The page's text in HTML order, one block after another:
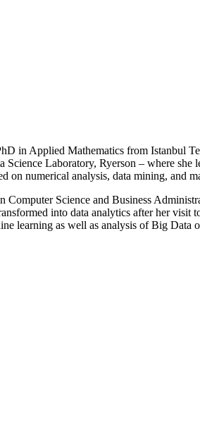
in Applied Mathematics from Istanbul
Laboratory, Ryerson – where she
on numerical analysis, data mining, and
Computer Science and Business
into data analytics after her visit
learning as well as analysis of Big Data